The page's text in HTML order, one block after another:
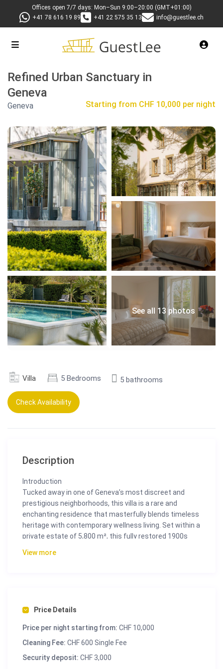
Offices open 7/7 days: Mon–Sun 9:00–20:00 (GMT+01:00)
+41 78 616 19 89
+41 22 575 35 13 info@guestlee.ch
Refined Urban Sanctuary in
Geneva
Starting from CHF 10,000 per night
Geneva
See all 13 photos
Villa 5 Bedrooms 5 bathrooms
Check Availability
Description
Introduction
Tucked away in one of Geneva’s most discreet and
prestigious neighborhoods, this villa is a rare and
enchanting residence that masterfully blends timeless
heritage with contemporary wellness living. Set within a
private estate of 5,800 m², this fully restored 1900s
cinema room, and more, Villa Oasis is more than a
body, and spirit.
The Space
Spanning four exquisitely appointed floors served by a
View more
Price Details
Price per night starting from: CHF 10,000
Cleaning Fee: CHF 600 Single Fee
Security deposit: CHF 3,000